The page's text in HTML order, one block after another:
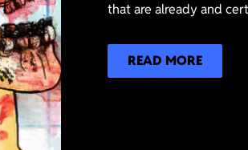
that are already and
READ MORE